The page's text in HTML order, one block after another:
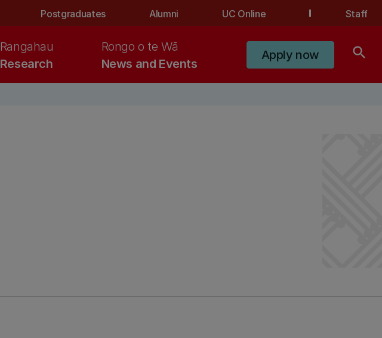
Postgraduates Alumni UC Online Staff
Research
Rangahau
News and Events
Rongo o te Wā
Apply now search